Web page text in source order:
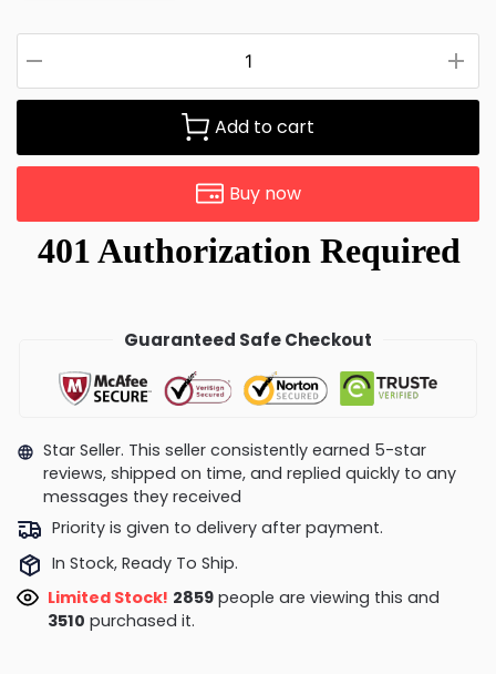
Add to cart
Buy now
Guaranteed Safe Checkout
Star Seller. This seller consistently earned 5-star
reviews, shipped on time, and replied quickly to any
messages they received
Priority is given to delivery after payment.
In Stock, Ready To Ship.
Limited Stock! 2859people are viewing this and
3510 purchased it.